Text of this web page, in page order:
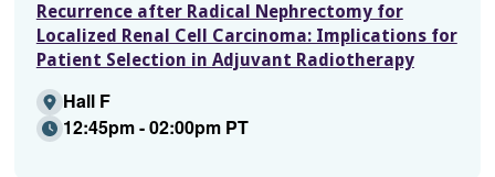
Recurrence after Radical Nephrectomy for
Localized Renal Cell Carcinoma: Implications for
Patient Selection in Adjuvant Radiotherapy
Hall F
12:45pm - 02:00pm PT